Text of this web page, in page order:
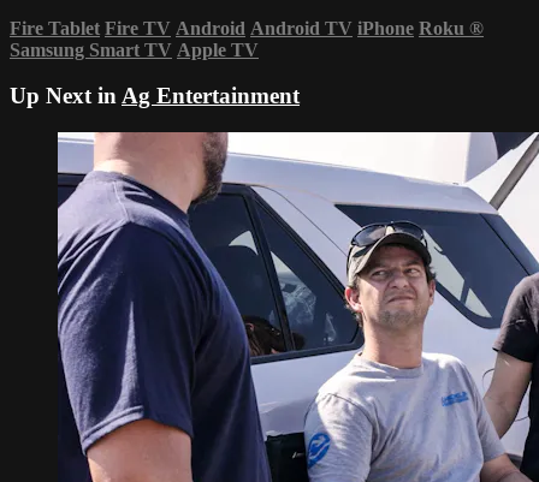
Fire Tablet Fire TV Android Android TV iPhone Roku ®
Samsung Smart TV Apple TV
Up Next inAg Entertainment